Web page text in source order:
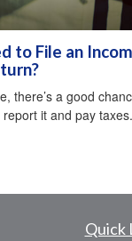
to File an
there’s a good
it and pay taxes.
Quick